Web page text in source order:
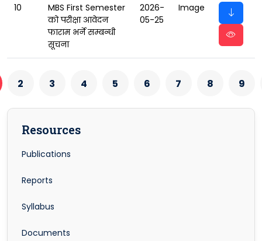
10
MBS First Semester
को परीक्षा आवेदन
फाराम भर्ने सम्बन्धी
सूचना
2026-
05-25
Image
2 3 4 5 6 7 8 9
Resources
Publications
Reports
Syllabus
Documents